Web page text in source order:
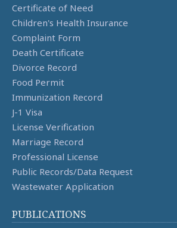
Certificate of Need
Children's Health Insurance
Complaint Form
Death Certificate
Divorce Record
Food Permit
Immunization Record
J-1 Visa
License Verification
Marriage Record
Professional License
Public Records/Data Request
Wastewater Application
PUBLICATIONS